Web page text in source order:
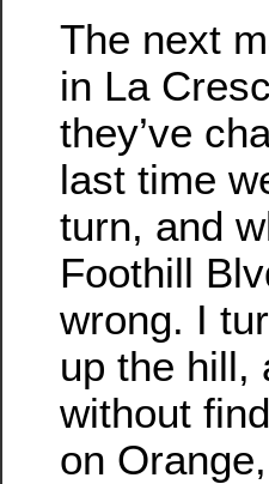
The next
in La
they’ve
last time
turn, and
Foothill
wrong. I
up the hill,
without
on